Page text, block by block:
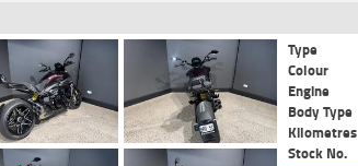
Type
Colour
Engine
Body Type
Kilometres
Stock No.